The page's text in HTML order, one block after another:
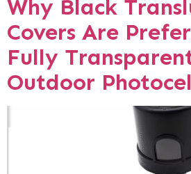
Why Black
Covers Are
Fully
Outdoor